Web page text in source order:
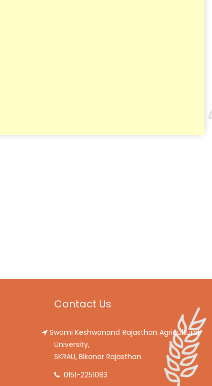
Contact Us
Swami Keshwanand Rajasthan Agricultural
University,
SKRAU, Bikaner Rajasthan
0151-2251083